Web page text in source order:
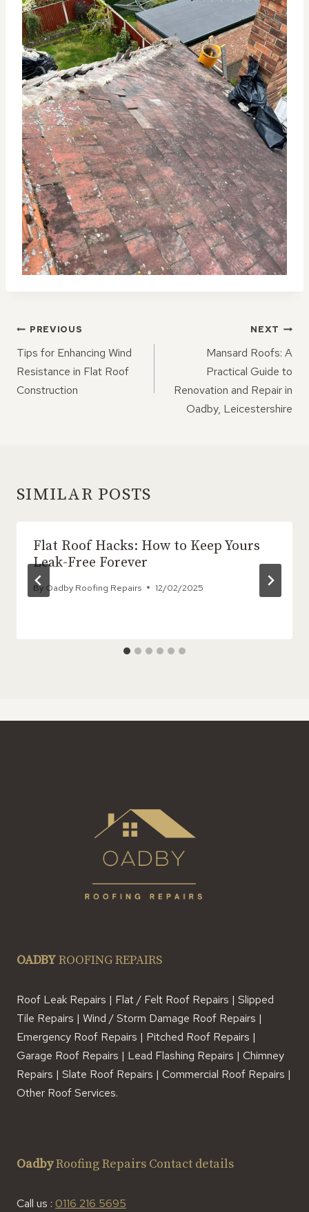
POST
NAVIGATION
PREVIOUS
Tips for Enhancing Wind
Resistance in Flat Roof
Construction
NEXT
Mansard Roofs: A
Practical Guide to
Renovation and Repair in
Oadby, Leicestershire
SIMILAR POSTS
Flat Roof Hacks: How to Keep Yours
Leak-Free Forever
By Oadby Roofing Repairs 12/02/2025
OADBYROOFING REPAIRS
Roof Leak Repairs | Flat / Felt Roof Repairs | Slipped
Tile Repairs | Wind / Storm Damage Roof Repairs |
Emergency Roof Repairs | Pitched Roof Repairs |
Garage Roof Repairs | Lead Flashing Repairs | Chimney
Repairs | Slate Roof Repairs | Commercial Roof Repairs |
Other Roof Services.
OadbyRoofing Repairs Contact details
Call us : 0116 216 5695